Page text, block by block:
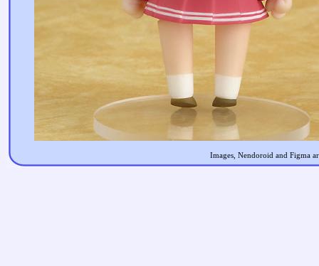
Images, Nendoroid and Figma